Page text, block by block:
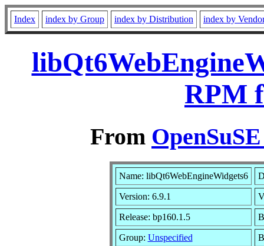
Index index by Group index by Distribution index by
RPM
From
Name: libQt6WebEngineWidgets6
Version: 6.9.1
Release: bp160.1.5
Group: Unspecified